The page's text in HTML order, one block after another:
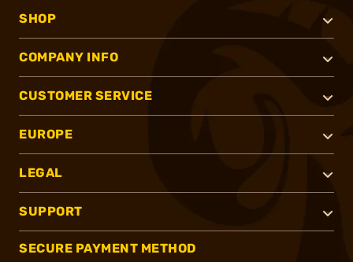
SHOP
COMPANY INFO
CUSTOMER SERVICE
EUROPE
LEGAL
SUPPORT
SECURE PAYMENT METHOD